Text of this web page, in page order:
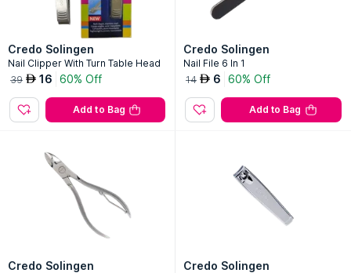
Credo Solingen
Nail Clipper With Turn Table Head
39 AED 16 60% Off
Add to Bag
Credo Solingen
Nail File 6 In 1
14 AED 6 60% Off
Add to Bag
Credo Solingen Credo Solingen